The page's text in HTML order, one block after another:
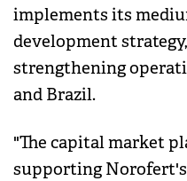
implements its
development
strengthening
and Brazil.
"The capital market
supporting Norofert's